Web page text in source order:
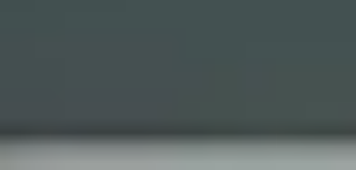
Get A Free Quote